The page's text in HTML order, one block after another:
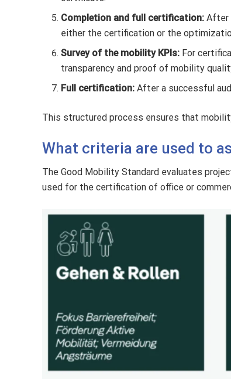
Completion and full certification: After
either the certification or the
Survey of the mobility KPIs: For
transparency and proof of mobility
Full certification: After a successful
This structured process ensures that
What criteria are used to
The Good Mobility Standard evaluates
used for the certification of office or